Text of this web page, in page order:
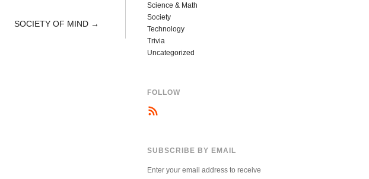
SOCIETY OF MIND →
Science & Math
Society
Technology
Trivia
Uncategorized
FOLLOW
SUBSCRIBE BY EMAIL
Enter your email address to receive